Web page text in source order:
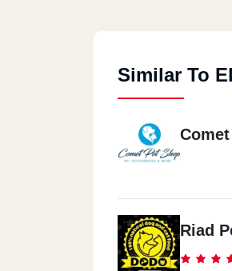
Similar To
Riad